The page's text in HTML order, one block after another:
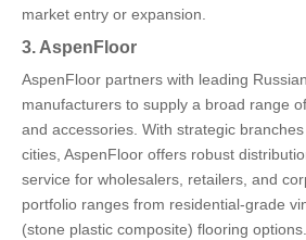
market entry or expansion.
3. AspenFloor
AspenFloor partners with leading
manufacturers to supply a broad range
and accessories. With strategic
cities, AspenFloor offers robust
service for wholesalers, retailers, and
portfolio ranges from residential-grade
(stone plastic composite) flooring options.